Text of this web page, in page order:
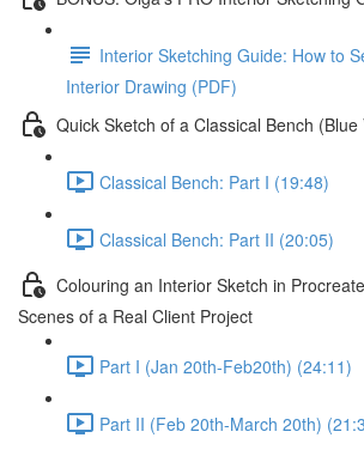
Interior Sketching Guide: How to
Interior Drawing (PDF)
Quick Sketch of a Classical Bench (Blue
Classical Bench: Part I (19:48)
Classical Bench: Part II (20:05)
Colouring an Interior Sketch in
Scenes of a Real Client Project
Part I (Jan 20th-Feb20th) (24:11)
Part II (Feb 20th-March 20th)